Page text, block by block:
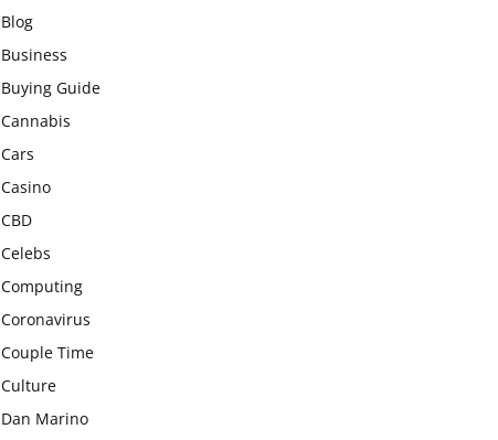
Blog
Business
Buying Guide
Cannabis
Cars
Casino
CBD
Celebs
Computing
Coronavirus
Couple Time
Culture
Dan Marino